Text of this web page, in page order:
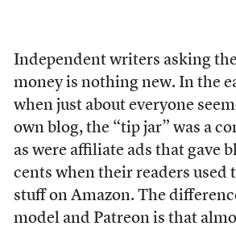
Independent writers asking
money is nothing new. In the
when just about everyone
own blog, the “tip jar” was a
as were affiliate ads that gave
cents when their readers used
stuff on Amazon. The
model and Patreon is that